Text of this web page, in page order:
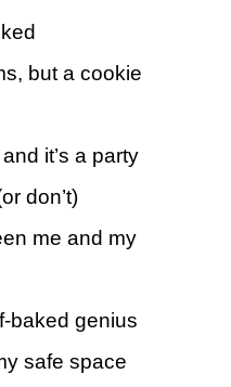
but a cookie
it’s a party
don’t)
me and my
baked genius
safe space